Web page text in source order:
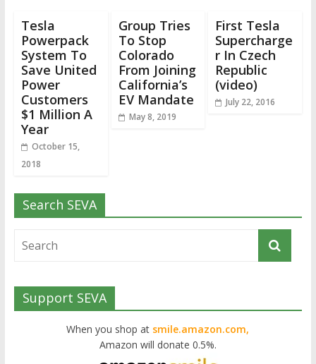
Tesla
Powerpack
System To
Save United
Power
Customers
$1 Million A
Year
October 15,
2018
Group Tries
To Stop
Colorado
From Joining
California’s
EV Mandate
May 8, 2019
First Tesla
Supercharge
r In Czech
Republic
(video)
July 22, 2016
Search SEVA
Support SEVA
When you shop at smile.amazon.com,
Amazon will donate 0.5%.